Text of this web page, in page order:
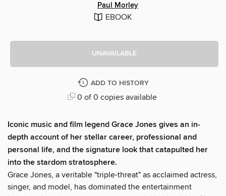
Paul Morley
EBOOK
UNAVAILABLE
ADD TO HISTORY
0 of 0 copies available
Iconic music and film legend Grace Jones gives an in-
depth account of her stellar career, professional and
personal life, and the signature look that catapulted her
into the stardom stratosphere.
Grace Jones, a veritable "triple-threat" as acclaimed actress,
singer, and model, has dominated the entertainment